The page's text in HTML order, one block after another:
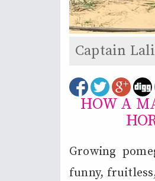
Captain
HOW A
Growing
funny,